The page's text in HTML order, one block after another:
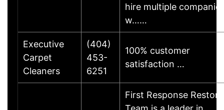
hire multiple
w……
Executive
Carpet
Cleaners
(404)
453-
6251
100% customer
satisfaction …
First Response